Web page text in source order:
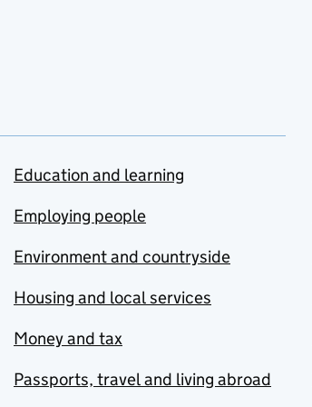
Education and learning
Employing people
Environment and countryside
Housing and local services
Money and tax
Passports, travel and living abroad